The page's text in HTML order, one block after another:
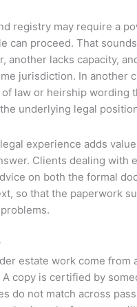
registry may require a
can proceed. That
another lacks capacity,
jurisdiction. In another
law or heirship wording
underlying legal
experience adds
Clients dealing with
on both the formal
so that the paperwork
estate work come from
copy is certified by
do not match across